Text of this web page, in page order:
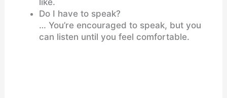
Do I have to speak?
… You’re encouraged to speak, but you
can listen until you feel comfortable.